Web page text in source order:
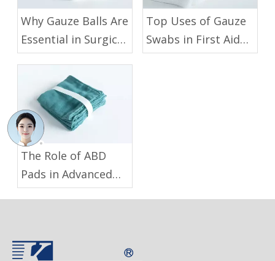
Why Gauze Balls Are
Essential in Surgical
And Medical
Procedures
Top Uses of Gauze
Swabs in First Aid
And Medical
The Role of ABD
Pads in Advanced
Wound Care: